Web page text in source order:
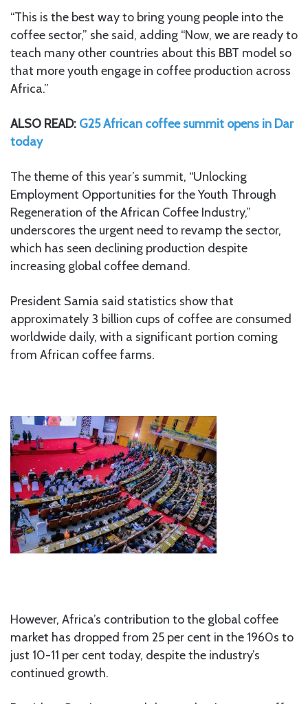
“This is the best way to bring young people into the
coffee sector,” she said, adding “Now, we are ready to
teach many other countries about this BBT model so
that more youth engage in coffee production across
Africa.”
ALSO READ: G25 African coffee summit opens in Dar
today
The theme of this year’s summit, “Unlocking
Employment Opportunities for the Youth Through
Regeneration of the African Coffee Industry,”
underscores the urgent need to revamp the sector,
which has seen declining production despite
increasing global coffee demand.
President Samia said statistics show that
approximately 3 billion cups of coffee are consumed
worldwide daily, with a significant portion coming
from African coffee farms.
However, Africa’s contribution to the global coffee
market has dropped from 25 per cent in the 1960s to
just 10-11 per cent today, despite the industry’s
continued growth.